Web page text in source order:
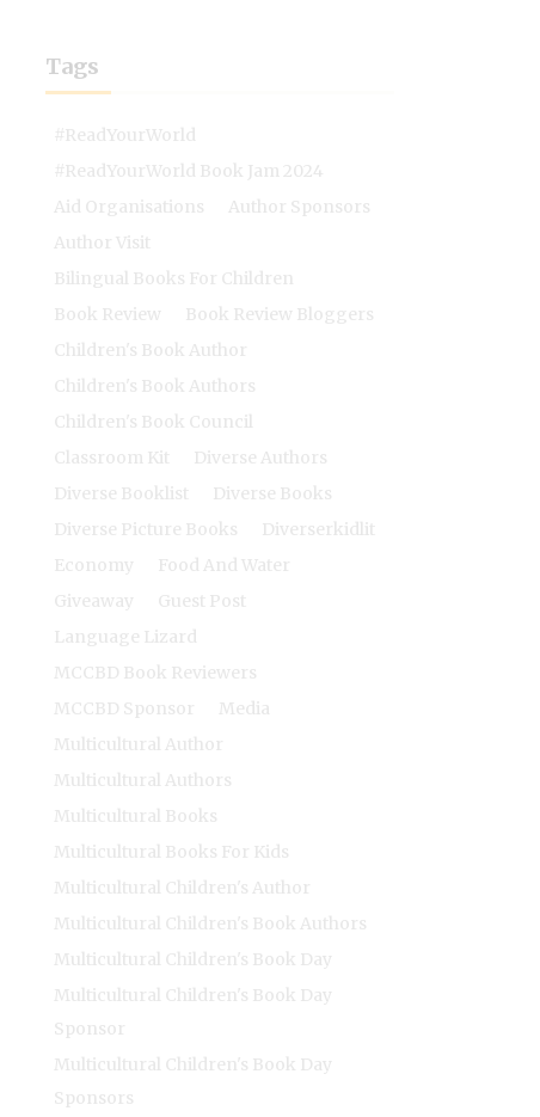
Tags
#ReadYourWorld
#ReadYourWorld Book Jam 2024
Aid Organisations
Author Sponsors
Author Visit
Bilingual Books For Children
Book Review
Book Review Bloggers
Children's Book Author
Children's Book Authors
Children's Book Council
Classroom Kit
Diverse Authors
Diverse Booklist
Diverse Books
Diverse Picture Books
Diverserkidlit
Economy
Food And Water
Giveaway
Guest Post
Language Lizard
MCCBD Book Reviewers
MCCBD Sponsor
Media
Multicultural Author
Multicultural Authors
Multicultural Books
Multicultural Books For Kids
Multicultural Children's Author
Multicultural Children's Book Authors
Multicultural Children's Book Day
Multicultural Children's Book Day
Sponsor
Multicultural Children's Book Day
Sponsors